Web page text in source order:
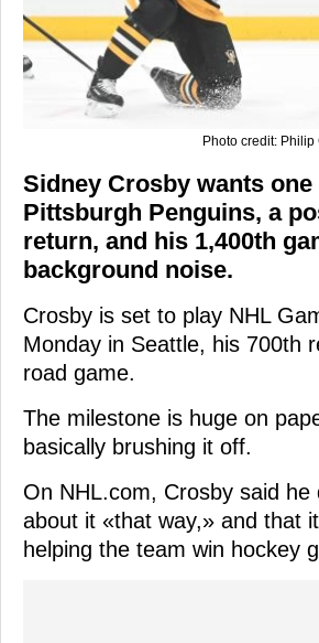
Photo credit:
Sidney Crosby wants
Pittsburgh Penguins, a
return, and his 1,400th
background noise.
Crosby is set to play NHL
Monday in Seattle, his 700th
road game.
The milestone is huge on
basically brushing it off.
On NHL.com, Crosby said he
about it «that way,» and that
helping the team win hockey